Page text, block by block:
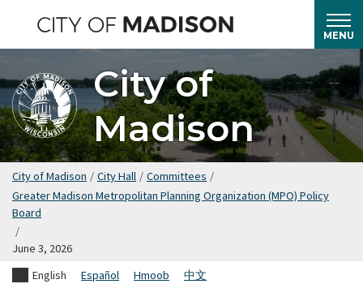
main
content
MENU
City of
Madison
City of Madison / City Hall / Committees /
Greater Madison Metropolitan Planning Organization (MPO) Policy
Board
/
June 3, 2026
English
Español Hmoob 中文